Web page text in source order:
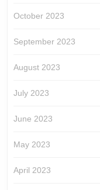
October 2023
September 2023
August 2023
July 2023
June 2023
May 2023
April 2023